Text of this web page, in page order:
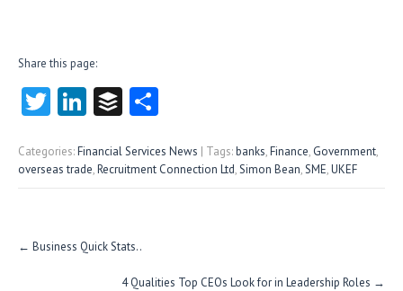
Share this page:
T
itt
Li
e
dI
B
fe re
Categories:Financial Services News | Tags:banks,Finance, Government,
overseas trade,Recruitment Connection Ltd,Simon Bean,SME,UKEF
Post
navigation
← Business Quick Stats..
4 Qualities Top CEOs Look for in Leadership Roles →